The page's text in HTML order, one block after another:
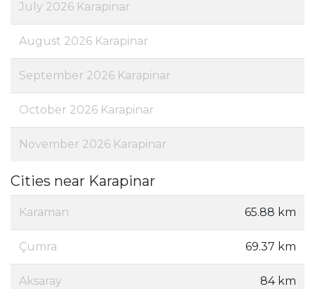
July 2026 Karapinar
August 2026 Karapinar
September 2026 Karapinar
October 2026 Karapinar
November 2026 Karapinar
Cities near Karapinar
Karaman 65.88 km
Çumra 69.37 km
Aksaray 84 km